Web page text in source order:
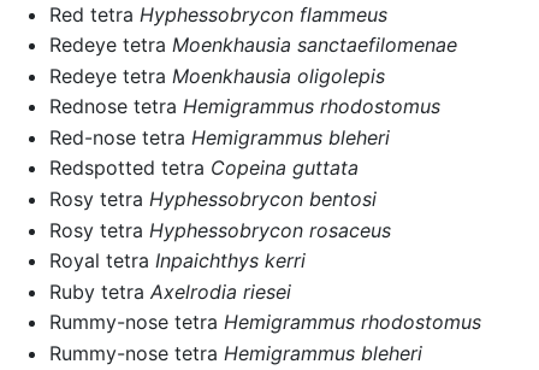
Red tetra Hyphessobrycon flammeus
Redeye tetra Moenkhausia sanctaefilomenae
Redeye tetra Moenkhausia oligolepis
Rednose tetra Hemigrammus rhodostomus
Red-nose tetra Hemigrammus bleheri
Redspotted tetra Copeina guttata
Rosy tetra Hyphessobrycon bentosi
Rosy tetra Hyphessobrycon rosaceus
Royal tetra Inpaichthys kerri
Ruby tetra Axelrodia riesei
Rummy-nose tetra Hemigrammus rhodostomus
Rummy-nose tetra Hemigrammus bleheri